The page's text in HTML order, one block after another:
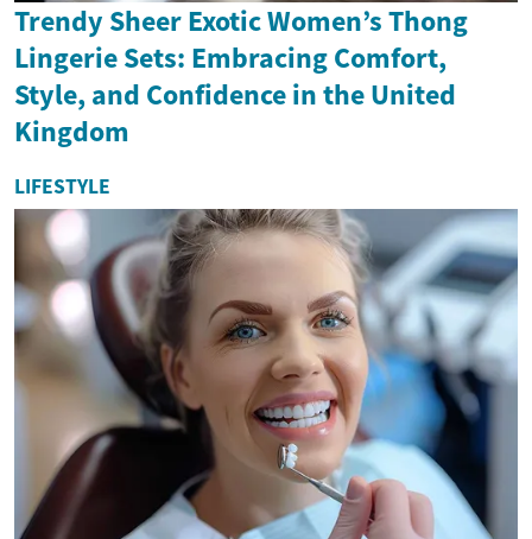
Trendy Sheer Exotic Women’s Thong
Lingerie Sets: Embracing Comfort,
Style, and Confidence in the United
Kingdom
LIFESTYLE